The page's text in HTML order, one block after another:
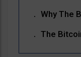
Why The
The